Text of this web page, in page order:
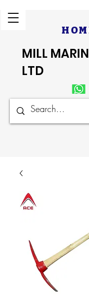
MILL
LTD